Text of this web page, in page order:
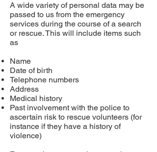
A wide variety of personal data may be
passed to us from the emergency
services during the course of a search
or rescue. This will include items such
as
Name
Date of birth
Telephone numbers
Address
Medical history
Past involvement with the police to
ascertain risk to rescue volunteers (for
instance if they have a history of
violence)